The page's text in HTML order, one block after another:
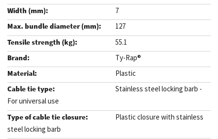
7
127
55.1
Ty-Rap®
Plastic
Stainless steel locking barb -
For universal use
Plastic closure with stainless
steel locking barb